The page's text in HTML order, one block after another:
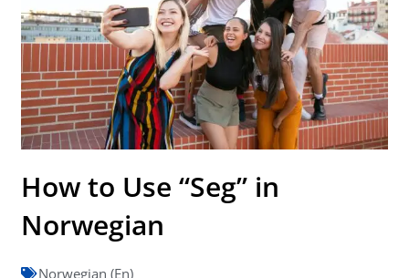
How to Use “Seg” in
Norwegian
Norwegian (En)